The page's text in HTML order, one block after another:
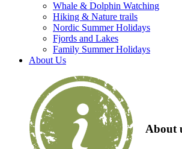
Whale & Dolphin Watching
Hiking & Nature trails
Nordic Summer Holidays
Fjords and Lakes
Family Summer Holidays
About Us
About